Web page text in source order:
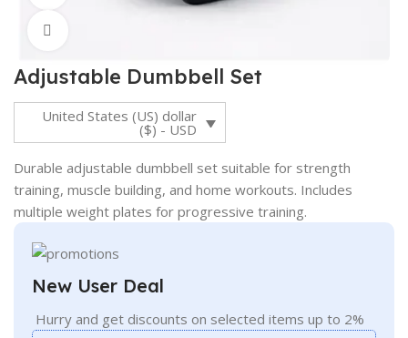
Adjustable Dumbbell Set
United States (US) dollar
($) - USD
Durable adjustable dumbbell set suitable for strength
training, muscle building, and home workouts. Includes
multiple weight plates for progressive training.
New User Deal
Hurry and get discounts on selected items up to 2%